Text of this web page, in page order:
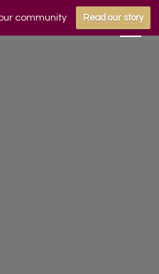
community Read our story